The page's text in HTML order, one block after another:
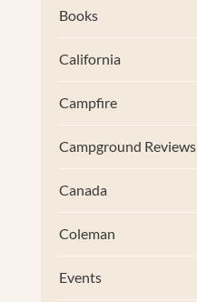
Books
California
Campfire
Campground Reviews
Canada
Coleman
Events